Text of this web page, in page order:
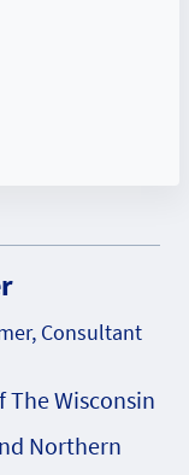
Consultant
Wisconsin
Northern